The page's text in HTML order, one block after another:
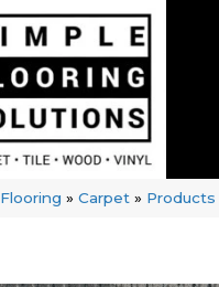
Flooring » Carpet » Products